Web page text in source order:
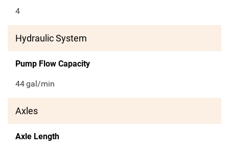
4
Hydraulic System
Pump Flow Capacity
44gal/min
Axles
Axle Length